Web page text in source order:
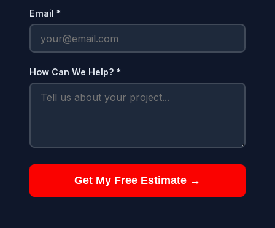
Email *
How Can We Help? *
Get My Free Estimate →